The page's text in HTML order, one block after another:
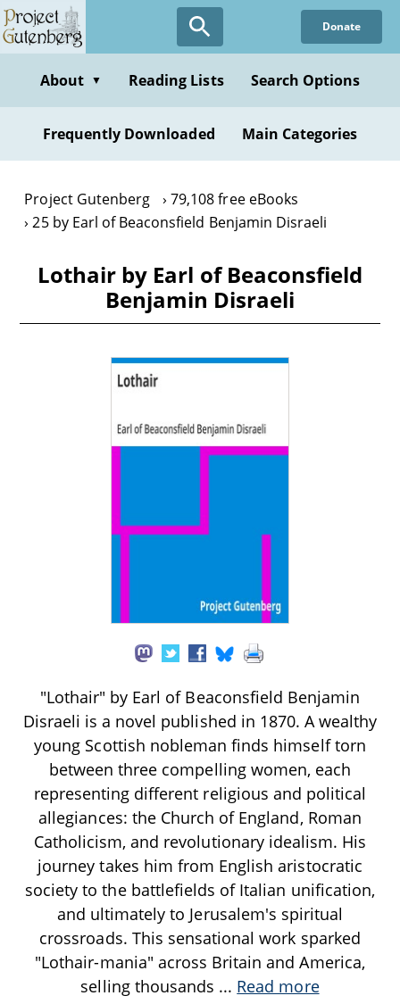
Skip
to
content
Donate
About ▼ Reading Lists Search Options
Frequently Downloaded Main Categories
Project Gutenberg
79,108 free eBooks
25 by Earl of Beaconsfield Benjamin Disraeli
Lothair by Earl of Beaconsfield
Benjamin Disraeli
"Lothair" by Earl of Beaconsfield Benjamin
Disraeli is a novel published in 1870. A wealthy
young Scottish nobleman finds himself torn
between three compelling women, each
representing different religious and political
allegiances: the Church of England, Roman
Catholicism, and revolutionary idealism. His
journey takes him from English aristocratic
society to the battlefields of Italian unification,
and ultimately to Jerusalem's spiritual
crossroads. This sensational work sparked
"Lothair-mania" across Britain and America,
selling thousands ... Read more